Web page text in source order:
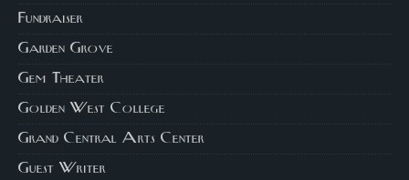
Fundraiser
Garden Grove
Gem Theater
Golden West College
Grand Central Arts Center
Guest Writer